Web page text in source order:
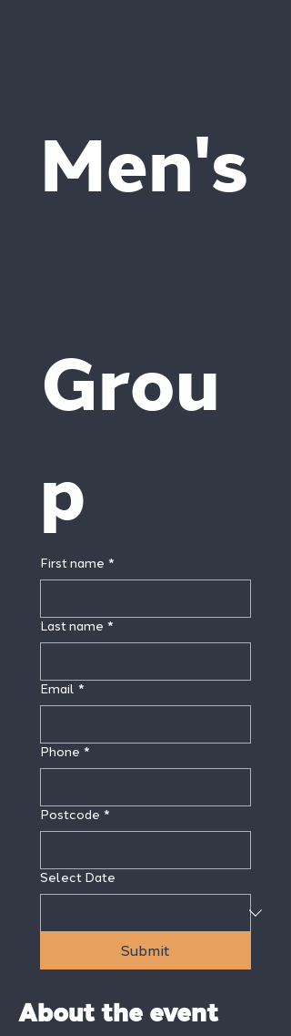
Men's
Grou
p
First name *
Last name *
Email *
Phone *
Postcode *
Select Date
Submit
About the event